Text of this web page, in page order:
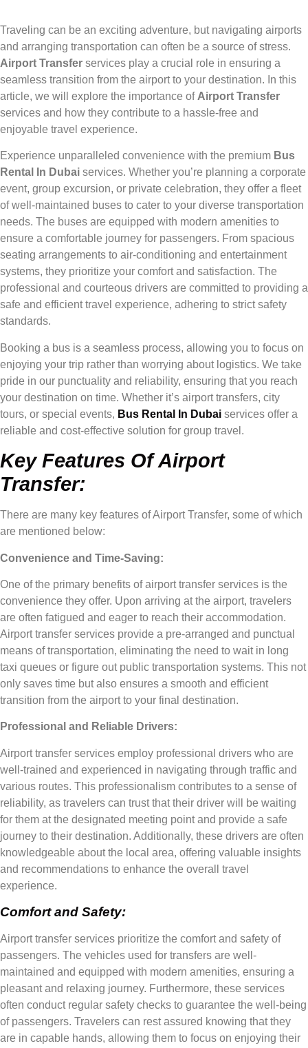
Traveling can be an exciting adventure, but navigating airports
and arranging transportation can often be a source of stress.
Airport Transfer services play a crucial role in ensuring a
seamless transition from the airport to your destination. In this
article, we will explore the importance of Airport Transfer
services and how they contribute to a hassle-free and
enjoyable travel experience.
Experience unparalleled convenience with the premium Bus
Rental In Dubai services. Whether you’re planning a corporate
event, group excursion, or private celebration, they offer a fleet
of well-maintained buses to cater to your diverse transportation
needs. The buses are equipped with modern amenities to
ensure a comfortable journey for passengers. From spacious
seating arrangements to air-conditioning and entertainment
systems, they prioritize your comfort and satisfaction. The
professional and courteous drivers are committed to providing a
safe and efficient travel experience, adhering to strict safety
standards.
Booking a bus is a seamless process, allowing you to focus on
enjoying your trip rather than worrying about logistics. We take
pride in our punctuality and reliability, ensuring that you reach
your destination on time. Whether it’s airport transfers, city
tours, or special events, Bus Rental In Dubai services offer a
reliable and cost-effective solution for group travel.
Key Features Of Airport
Transfer:
There are many key features of Airport Transfer, some of which
are mentioned below:
Convenience and Time-Saving:
One of the primary benefits of airport transfer services is the
convenience they offer. Upon arriving at the airport, travelers
are often fatigued and eager to reach their accommodation.
Airport transfer services provide a pre-arranged and punctual
means of transportation, eliminating the need to wait in long
taxi queues or figure out public transportation systems. This not
only saves time but also ensures a smooth and efficient
transition from the airport to your final destination.
Professional and Reliable Drivers:
Airport transfer services employ professional drivers who are
well-trained and experienced in navigating through traffic and
various routes. This professionalism contributes to a sense of
reliability, as travelers can trust that their driver will be waiting
for them at the designated meeting point and provide a safe
journey to their destination. Additionally, these drivers are often
knowledgeable about the local area, offering valuable insights
and recommendations to enhance the overall travel
experience.
Comfort and Safety:
Airport transfer services prioritize the comfort and safety of
passengers. The vehicles used for transfers are well-
maintained and equipped with modern amenities, ensuring a
pleasant and relaxing journey. Furthermore, these services
often conduct regular safety checks to guarantee the well-being
of passengers. Travelers can rest assured knowing that they
are in capable hands, allowing them to focus on enjoying their